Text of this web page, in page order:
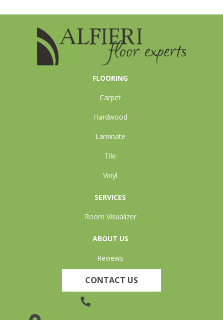
FLOORING
Carpet
Hardwood
Laminate
Tile
Vinyl
SERVICES
Room Visualizer
ABOUT US
Reviews
CONTACT US